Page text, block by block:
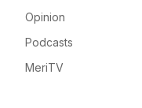
Opinion
Podcasts
MeriTV